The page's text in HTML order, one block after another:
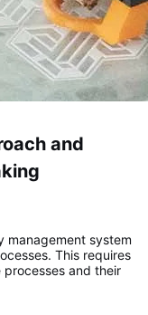
and
management system
This requires
and their